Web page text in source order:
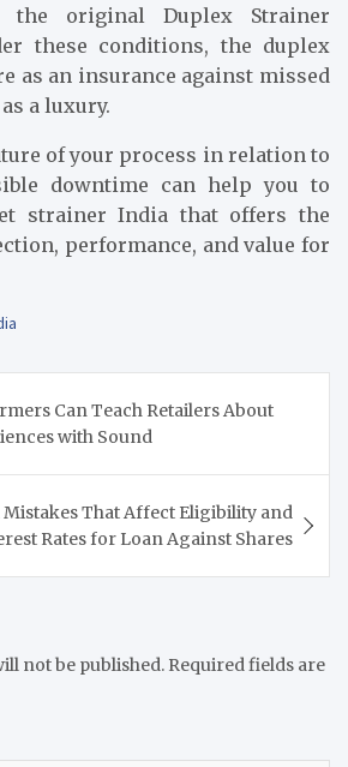
the original Duplex Strainer
these conditions, the duplex
as an insurance against missed
a luxury.
of your process in relation to
downtime can help you to
strainer India that offers the
performance, and value for
Can Teach Retailers About
with Sound
That Affect Eligibility and
Rates for Loan Against Shares
not be published. Required fields are